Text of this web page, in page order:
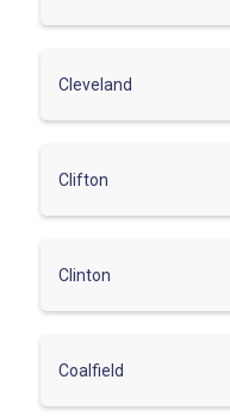
Cleveland
Clifton
Clinton
Coalfield